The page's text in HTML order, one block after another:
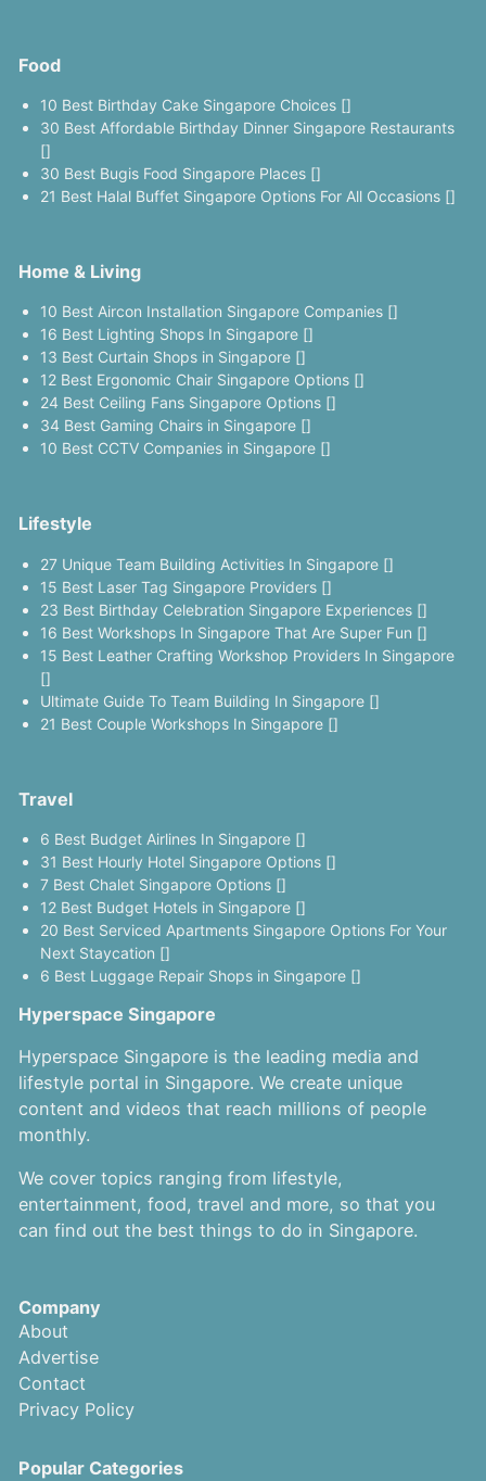
Food
10 Best Birthday Cake Singapore Choices []
30 Best Affordable Birthday Dinner Singapore Restaurants
[]
30 Best Bugis Food Singapore Places []
21 Best Halal Buffet Singapore Options For All Occasions []
Home & Living
10 Best Aircon Installation Singapore Companies []
16 Best Lighting Shops In Singapore []
13 Best Curtain Shops in Singapore []
12 Best Ergonomic Chair Singapore Options []
24 Best Ceiling Fans Singapore Options []
34 Best Gaming Chairs in Singapore []
10 Best CCTV Companies in Singapore []
Lifestyle
27 Unique Team Building Activities In Singapore []
15 Best Laser Tag Singapore Providers []
23 Best Birthday Celebration Singapore Experiences []
16 Best Workshops In Singapore That Are Super Fun []
15 Best Leather Crafting Workshop Providers In Singapore
[]
Ultimate Guide To Team Building In Singapore []
21 Best Couple Workshops In Singapore []
Travel
6 Best Budget Airlines In Singapore []
31 Best Hourly Hotel Singapore Options []
7 Best Chalet Singapore Options []
12 Best Budget Hotels in Singapore []
20 Best Serviced Apartments Singapore Options For Your
Next Staycation []
6 Best Luggage Repair Shops in Singapore []
Hyperspace Singapore
Hyperspace Singapore is the leading media and
lifestyle portal in Singapore. We create unique
content and videos that reach millions of people
monthly.
We cover topics ranging from lifestyle,
entertainment, food, travel and more, so that you
can find out the best things to do in Singapore.
Company
About
Advertise
Contact
Privacy Policy
Popular Categories